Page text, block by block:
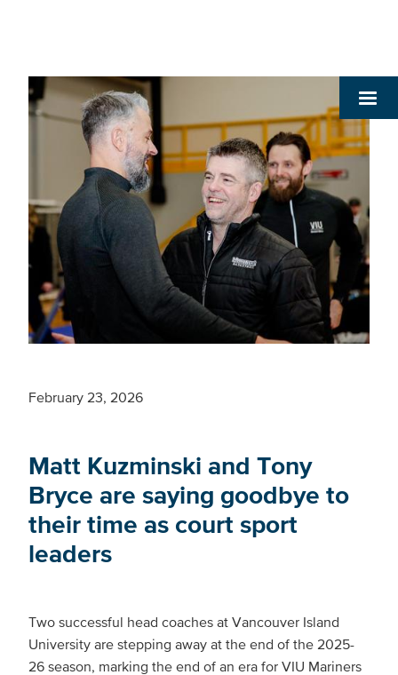
February 23, 2026
Matt Kuzminski and Tony
Bryce are saying goodbye to
their time as court sport
leaders
Two successful head coaches at Vancouver Island
University are stepping away at the end of the 2025-
26 season, marking the end of an era for VIU Mariners